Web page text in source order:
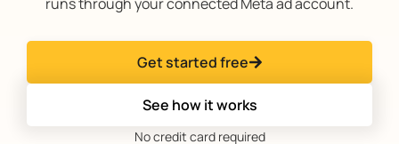
Get started free
See how it works
No credit card required